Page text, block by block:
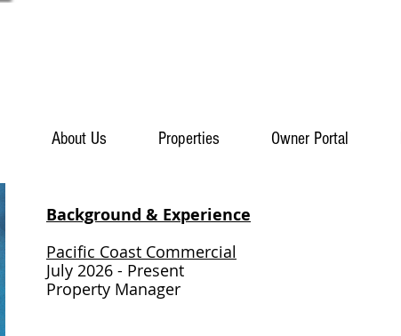
About Us Properties Owner Portal
Background & Experience​
Pacific Coast Commercial
July 2026 - Present
Property Manager